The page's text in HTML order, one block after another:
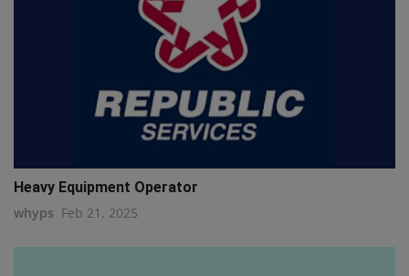
Heavy Equipment Operator
whyps Feb 21, 2025